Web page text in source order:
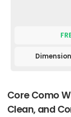
Core Como
Clean, and